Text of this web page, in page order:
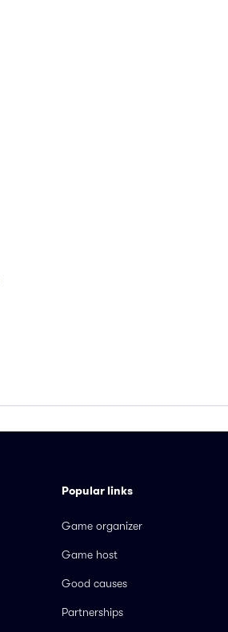
Popular links
Game organizer
Game host
Good causes
Partnerships